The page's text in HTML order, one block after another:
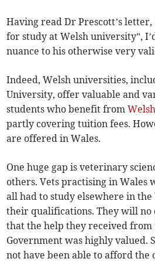
Having read Dr Prescott’s letter,
for study at Welsh university”,
nuance to his otherwise very
Indeed, Welsh universities,
University, offer valuable and
students who benefit from
partly covering tuition fees.
are offered in Wales.
One huge gap is veterinary
others. Vets practising in Wales
all had to study elsewhere in
their qualifications. They will no
that the help they received from
Government was highly valued.
not have been able to afford the